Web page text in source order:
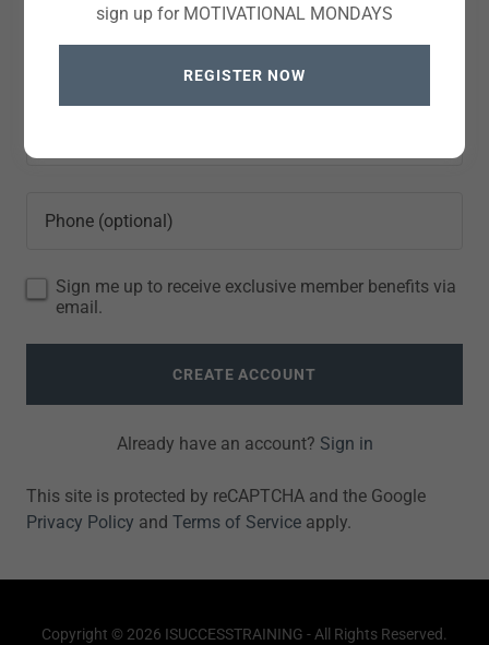
Sign me up to receive exclusive member benefits via
email.
CREATE ACCOUNT
Already have an account? Sign in
This site is protected by reCAPTCHA and the Google
Privacy Policy and Terms of Service apply.
Copyright © 2026 ISUCCESSTRAINING - All Rights Reserved.
sign up for MOTIVATIONAL MONDAYS
REGISTER NOW